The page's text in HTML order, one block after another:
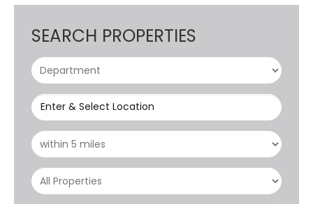
SEARCH PROPERTIES
Enter & Select Location